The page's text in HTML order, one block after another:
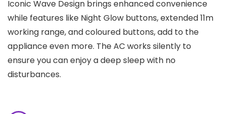
Iconic Wave Design brings enhanced convenience
while features like Night Glow buttons, extended 11m
working range, and coloured buttons, add to the
appliance even more. The AC works silently to
ensure you can enjoy a deep sleep with no
disturbances.